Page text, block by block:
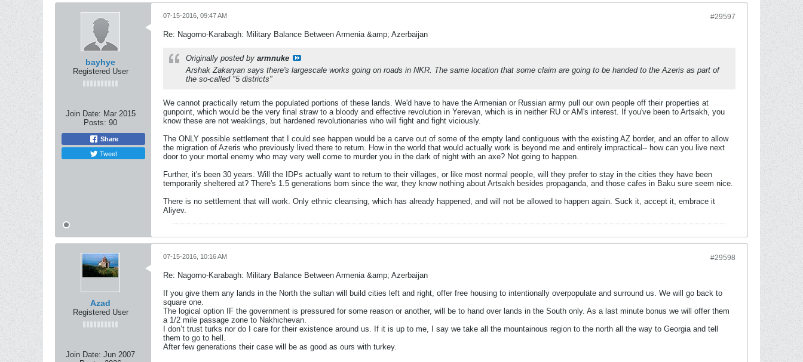
bayhye
Registered User
Join Date: Mar 2015
Posts: 90
Share
Tweet
#29597
07-15-2016, 09:47 AM
Re: Nagorno-Karabagh: Military Balance Between Armenia &amp; Azerbaijan
Originally posted by armnuke
Arshak Zakaryan says there's largescale works going on roads in NKR. The same location that some claim are going to be handed to the Azeris as part of
the so-called "5 districts"
We cannot practically return the populated portions of these lands. We'd have to have the Armenian or Russian army pull our own people off their properties at
gunpoint, which would be the very final straw to a bloody and effective revolution in Yerevan, which is in neither RU or AM's interest. If you've been to Artsakh, you
know these are not weaklings, but hardened revolutionaries who will fight and fight viciously.
The ONLY possible settlement that I could see happen would be a carve out of some of the empty land contiguous with the existing AZ border, and an offer to allow
the migration of Azeris who previously lived there to return. How in the world that would actually work is beyond me and entirely impractical-- how can you live next
door to your mortal enemy who may very well come to murder you in the dark of night with an axe? Not going to happen.
Further, it's been 30 years. Will the IDPs actually want to return to their villages, or like most normal people, will they prefer to stay in the cities they have been
temporarily sheltered at? There's 1.5 generations born since the war, they know nothing about Artsakh besides propaganda, and those cafes in Baku sure seem nice.
There is no settlement that will work. Only ethnic cleansing, which has already happened, and will not be allowed to happen again. Suck it, accept it, embrace it
Aliyev.
Azad
Registered User
Join Date: Jun 2007
#29598
07-15-2016, 10:16 AM
Re: Nagorno-Karabagh: Military Balance Between Armenia &amp; Azerbaijan
If you give them any lands in the North the sultan will build cities left and right, offer free housing to intentionally overpopulate and surround us. We will go back to
square one.
The logical option IF the government is pressured for some reason or another, will be to hand over lands in the South only. As a last minute bonus we will offer them
a 1/2 mile passage zone to Nakhichevan.
I don’t trust turks nor do I care for their existence around us. If it is up to me, I say we take all the mountainous region to the north all the way to Georgia and tell
them to go to hell.
After few generations their case will be as good as ours with turkey.